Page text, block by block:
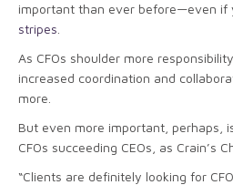
important than ever before—even if
stripes
As CFOs shoulder more
increased coordination and
more.
But even more important, perhaps,
CFOs succeeding CEOs, as Crain’s
“Clients are definitely looking for